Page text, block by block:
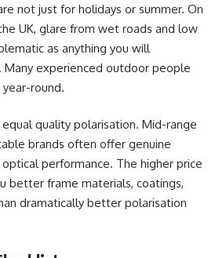
not just for holidays or summer. On
UK, glare from wet roads and low
as anything you will
Many experienced outdoor people
round.
quality polarisation. Mid-range
brands often offer genuine
performance. The higher price
better frame materials, coatings,
dramatically better polarisation